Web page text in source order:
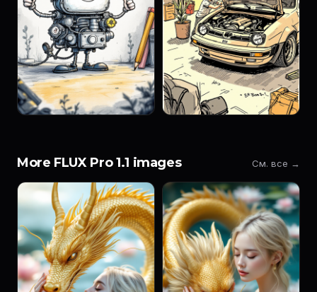
More FLUX Pro 1.1 images См. все →